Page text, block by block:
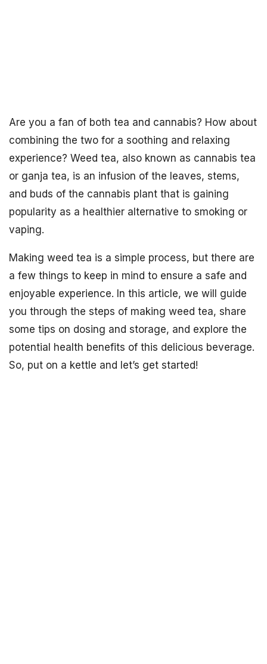
Are you a fan of both tea and cannabis? How about
combining the two for a soothing and relaxing
experience? Weed tea, also known as cannabis tea
or ganja tea, is an infusion of the leaves, stems,
and buds of the cannabis plant that is gaining
popularity as a healthier alternative to smoking or
vaping.
Making weed tea is a simple process, but there are
a few things to keep in mind to ensure a safe and
enjoyable experience. In this article, we will guide
you through the steps of making weed tea, share
some tips on dosing and storage, and explore the
potential health benefits of this delicious beverage.
So, put on a kettle and let’s get started!